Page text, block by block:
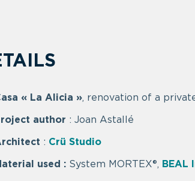
« La Alicia », renovation of a
author : Joan Astallé
: Crü Studio
used : System MORTEX®, BEAL